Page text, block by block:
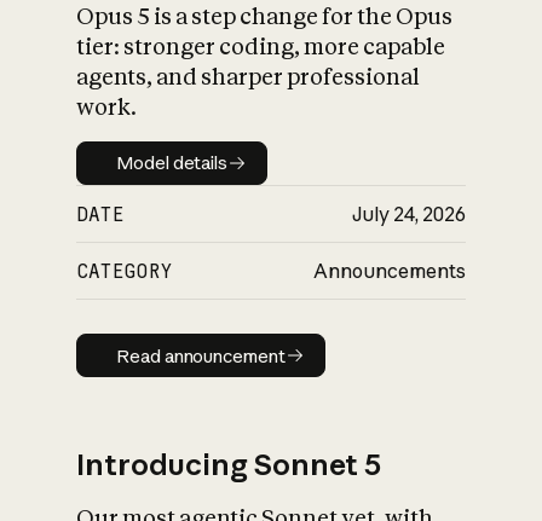
What is AI’s
impact on
Opus 5 is a step change for the Opus
tier: stronger coding, more capable
agents, and sharper professional
work.
Model details
Model details
DATE July 24, 2026
CATEGORY Announcements
Read announcement
Read announcement
Introducing Sonnet 5